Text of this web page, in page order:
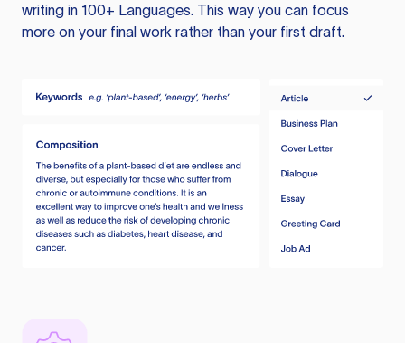
writing in 100+ Languages. This way you can focus
more on your final work rather than your first draft.